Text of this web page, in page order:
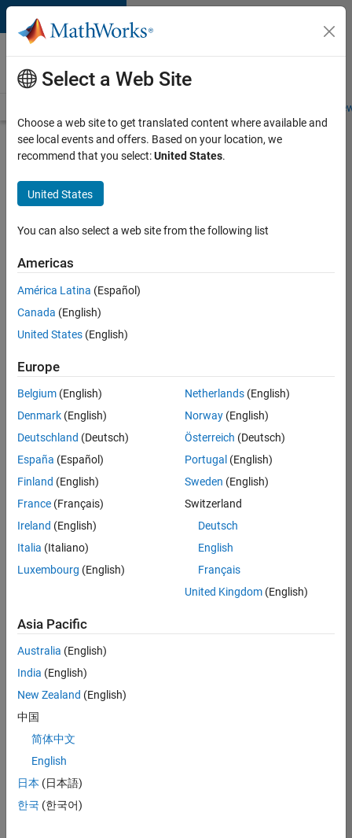
Skip to content
Careers at
MathWorks
Students and
Search for more jobs
Senior
Software
Engineer
Apply Now
35621-
Quality
Engineering
Location:
IN-
Job
Summary
We are looking for
Senior Software
Engineer in Test
who enjoyswriting
code and
designing test
role focuses on
buildingscalable,
maintainable test
infrastructure for
Simulink Check
Select a Web Site
Choose a web site to get translated content where available and
see local events and offers. Based on your location, we
recommend that you select:United States.
United States
You can also select a web site from the following list
Americas
América Latina (Español)
Canada (English)
United States (English)
Europe
Belgium (English)
Denmark (English)
Deutschland (Deutsch)
España (Español)
Finland (English)
France (Français)
Ireland (English)
Italia (Italiano)
Luxembourg (English)
Netherlands(English)
Norway(English)
Österreich (Deutsch)
Portugal (English)
Sweden (English)
Switzerland
Deutsch
English
Français
United Kingdom(English)
Asia Pacific
Australia (English)
India (English)
New Zealand (English)
中国
简体中文
English
日本 (日本語)
한국 (한국어)